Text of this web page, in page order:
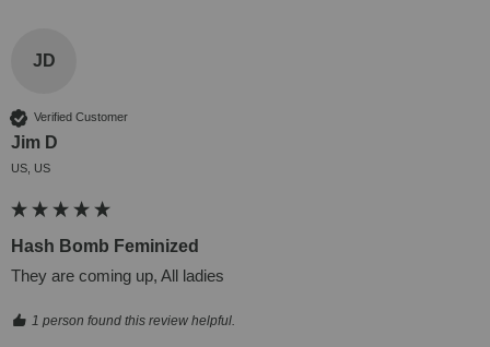
JD
Verified Customer
Jim D
US, US
Hash Bomb Feminized
They are coming up, All ladies
1 person found this review helpful.